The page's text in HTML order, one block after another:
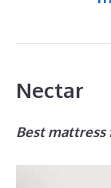
Nectar
Best mattress